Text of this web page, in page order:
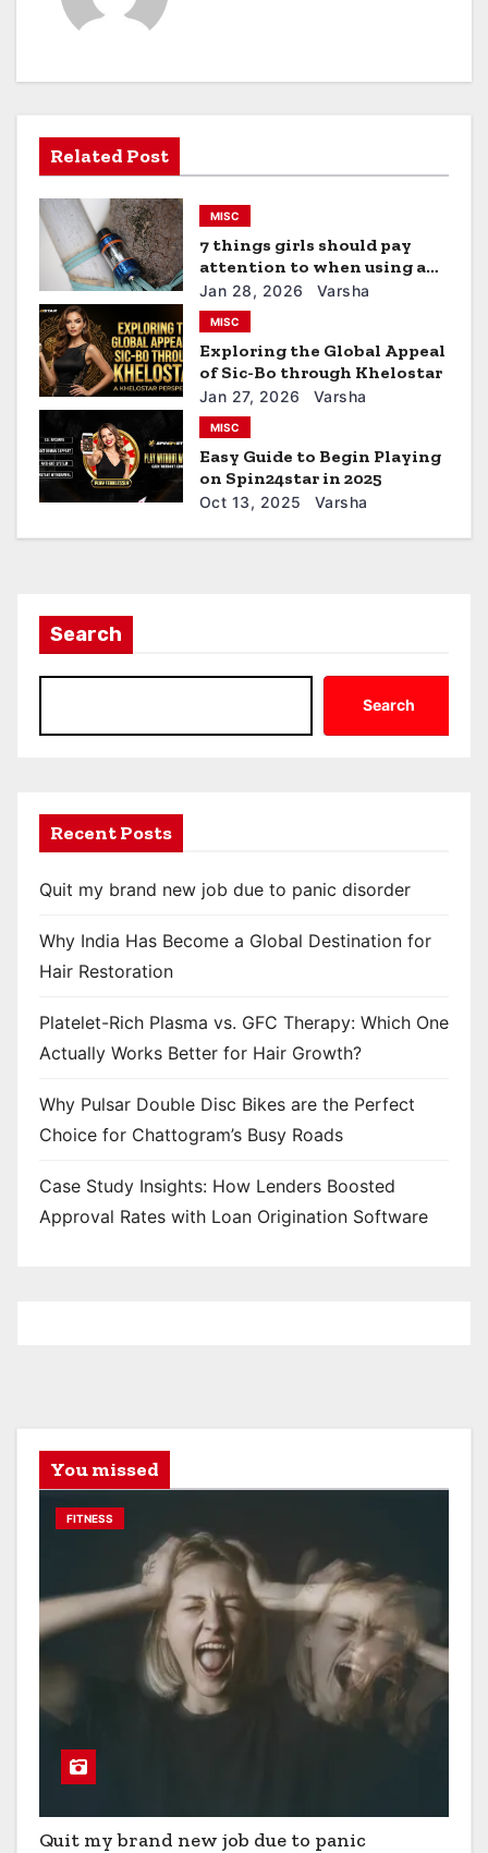
a
i
g
t
i
o
n
Related Post
MISC
7 things girls should pay
attention to when using a
vape
Jan 28, 2026 Varsha
MISC
Exploring the Global Appeal
of Sic-Bo through Khelostar
Jan 27, 2026 Varsha
MISC
Easy Guide to Begin Playing
on Spin24star in 2025
Oct 13, 2025 Varsha
Search
Search
Recent Posts
Quit my brand new job due to panic disorder
Why India Has Become a Global Destination for
Hair Restoration
Platelet-Rich Plasma vs. GFC Therapy: Which One
Actually Works Better for Hair Growth?
Why Pulsar Double Disc Bikes are the Perfect
Choice for Chattogram’s Busy Roads
Case Study Insights: How Lenders Boosted
Approval Rates with Loan Origination Software
You missed
FITNESS
Quit my brand new job due to panic